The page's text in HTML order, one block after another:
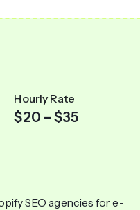
Hourly Rate
$20 – $35
SEO agencies for e-